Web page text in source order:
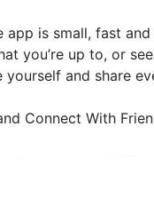
app is small, fast
you’re up to, or
yourself and share
Connect With
to your feed